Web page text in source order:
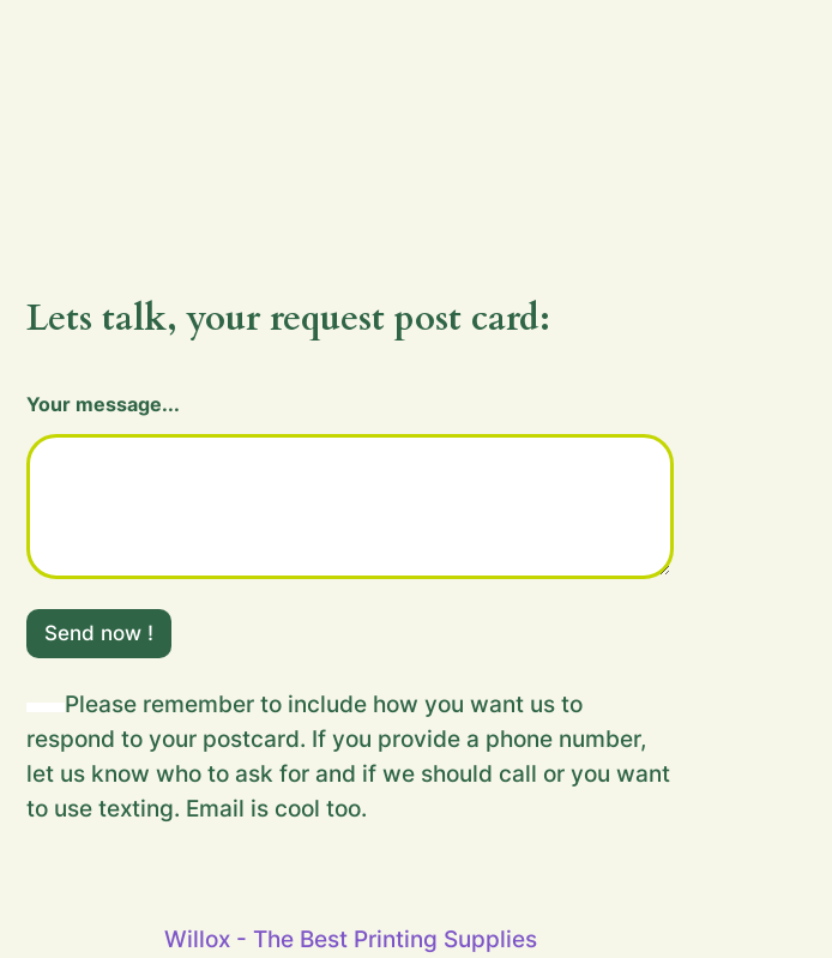
Lets talk, your request post card:
o
r
s
a
e
.
e
s
s
a
g
Your message...
Send now !
Please remember to include how you want us to
respond to your postcard. If you provide a phone number,
let us know who to ask for and if we should call or you want
to use texting. Email is cool too.
Willox - The Best Printing Supplies